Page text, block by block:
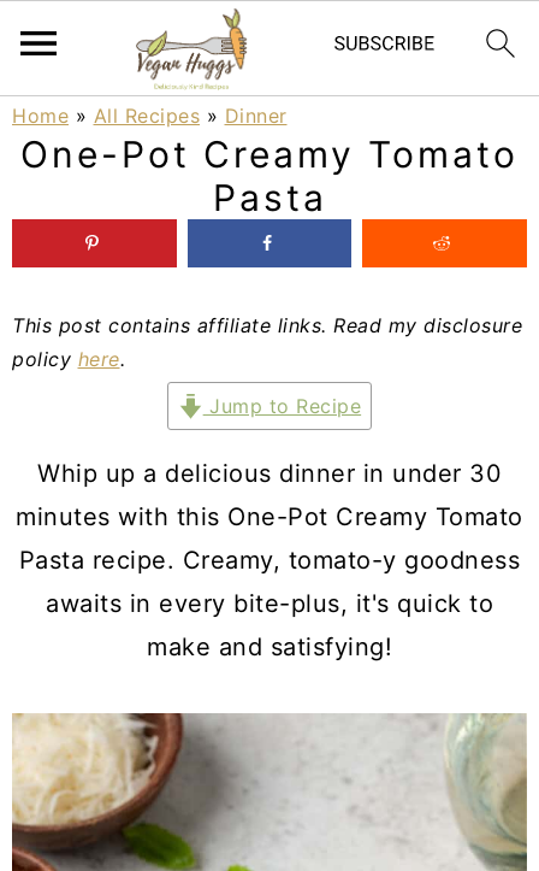
S
p
m
a
v
g
S
m
e
n
S
p
m
d
e
b
Home » All Recipes » Dinner
One-Pot Creamy Tomato
Pasta
This post contains affiliate links. Read my disclosure
policy here.
Jump to Recipe
Whip up a delicious dinner in under 30
minutes with this One-Pot Creamy Tomato
Pasta recipe. Creamy, tomato-y goodness
awaits in every bite-plus, it's quick to
make and satisfying!